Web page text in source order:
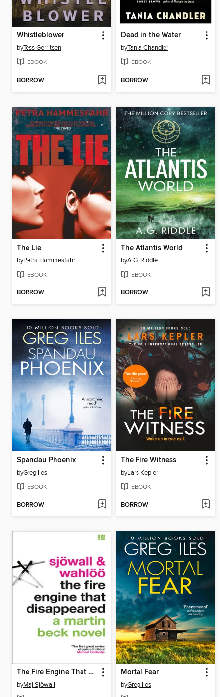
Whistleblower
byTess Gerritsen
EBOOK
BORROW
Dead in the Water
byTania Chandler
EBOOK
BORROW
The Lie
byPetra Hammesfahr
EBOOK
BORROW
The Atlantis World
byA.G. Riddle
EBOOK
BORROW
Spandau Phoenix
byGreg Iles
EBOOK
BORROW
The Fire Witness
byLars Kepler
EBOOK
BORROW
The Fire Engine That Disappeared
byMaj Sjöwall
Mortal Fear
byGreg Iles